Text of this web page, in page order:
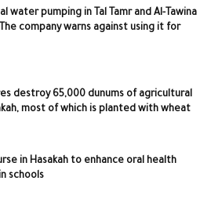
water pumping in Tal Tamr and Al-Tawina
The company warns against using it for
destroy 65,000 dunums of agricultural
most of which is planted with wheat
in Hasakah to enhance oral health
schools